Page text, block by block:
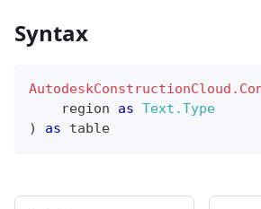
Syntax
    region
as Text.Type
)
as table